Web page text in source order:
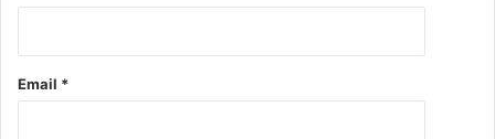
Email *